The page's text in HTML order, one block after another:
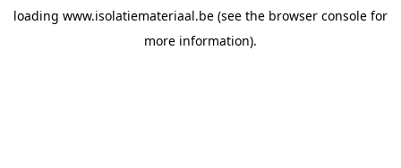
loading www.isolatiemateriaal.be (see the browser console for
more information).